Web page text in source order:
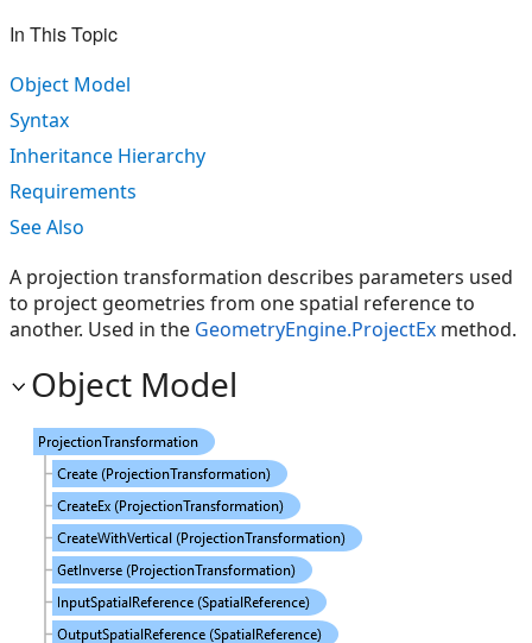
In This Topic
Object Model
Syntax
Inheritance Hierarchy
Requirements
See Also
A projection transformation describes parameters used
to project geometries from one spatial reference to
another. Used in the GeometryEngine.ProjectEx method.
Object Model